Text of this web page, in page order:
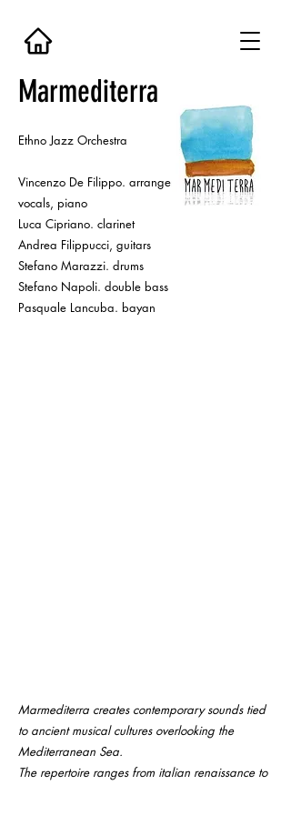
Marmediterra
Ethno Jazz Orchestra
Vincenzo De Filippo. arrangements,
vocals, piano
Luca Cipriano. clarinet
Andrea Filippucci, guitars
Stefano Marazzi. drums
Stefano Napoli. double bass
Pasquale Lancuba. bayan
Marmediterra creates contemporary sounds tied
to ancient musical cultures overlooking the
Mediterranean Sea.
The repertoire ranges from italian renaissance to